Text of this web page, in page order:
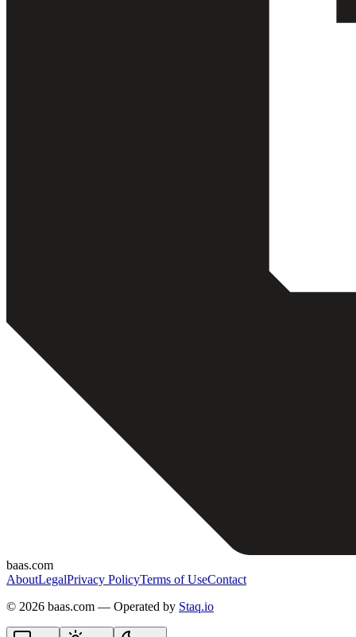
baas.com
AboutLegalPrivacy PolicyTerms of UseContact
© 2026 baas.com — Operated by Staq.io